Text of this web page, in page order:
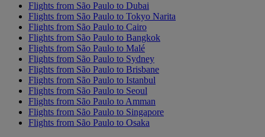
Flights from São Paulo to Dubai
Flights from São Paulo to Tokyo Narita
Flights from São Paulo to Cairo
Flights from São Paulo to Bangkok
Flights from São Paulo to Malé
Flights from São Paulo to Sydney
Flights from São Paulo to Brisbane
Flights from São Paulo to Istanbul
Flights from São Paulo to Seoul
Flights from São Paulo to Amman
Flights from São Paulo to Singapore
Flights from São Paulo to Osaka